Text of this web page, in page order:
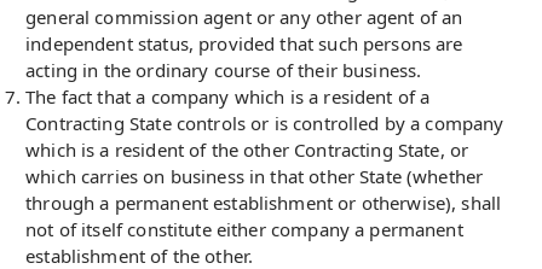
general commission agent or any other agent of an
independent status, provided that such persons are
acting in the ordinary course of their business.
The fact that a company which is a resident of a
Contracting State controls or is controlled by a company
which is a resident of the other Contracting State, or
which carries on business in that other State (whether
through a permanent establishment or otherwise), shall
not of itself constitute either company a permanent
establishment of the other.